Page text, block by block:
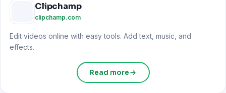
Clipchamp
clipchamp.com
Edit videos online with easy tools. Add text, music, and
effects.
Read more